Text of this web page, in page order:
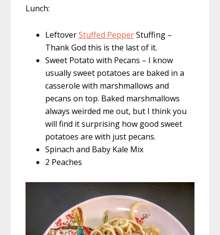
Lunch:
LeftoverStuffed PepperStuffing –
Thank God this is the last of it.
Sweet Potato with Pecans – I know
usually sweet potatoes are baked in a
casserole with marshmallows and
pecans on top. Baked marshmallows
always weirded me out, but I think you
will find it surprising how good sweet
potatoes are with just pecans.
Spinach and Baby Kale Mix
2 Peaches